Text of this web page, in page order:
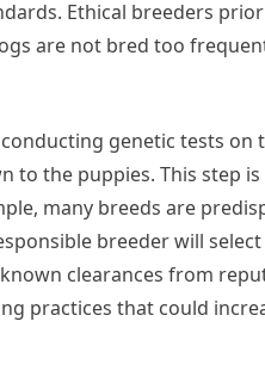
Ethical breeders
are not bred too
genetic tests on
to the puppies. This step
many breeds are
breeder will
clearances from
practices that could